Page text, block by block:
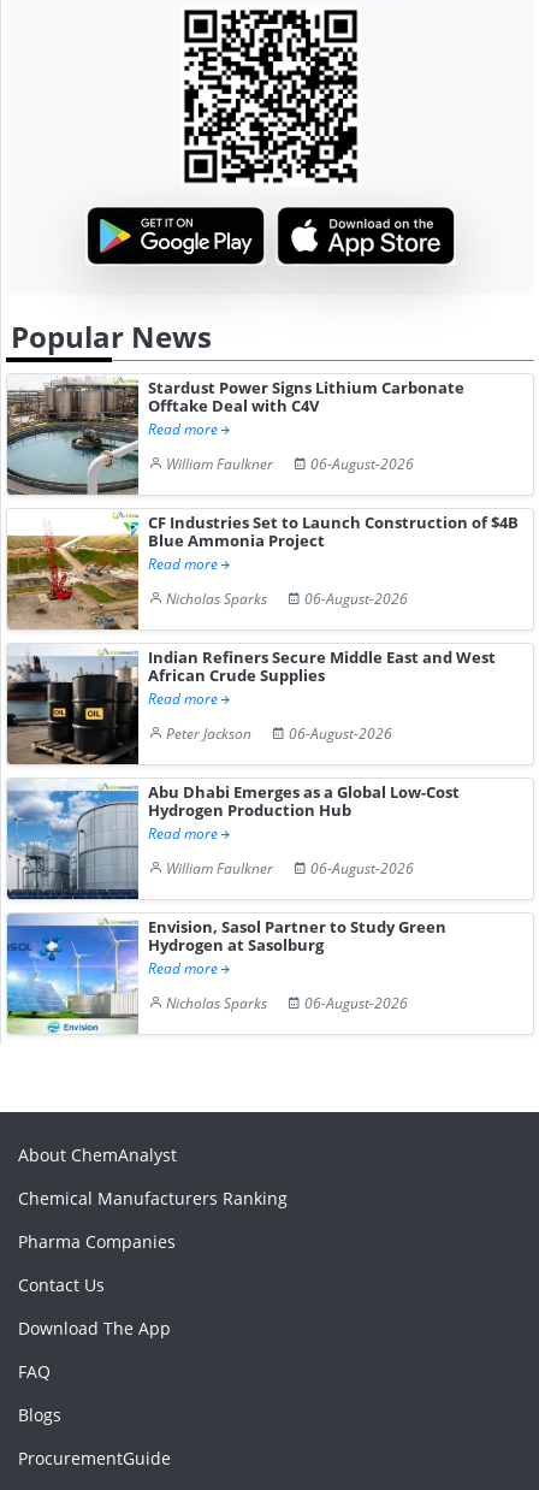
Popular News
Stardust Power Signs Lithium Carbonate
Offtake Deal with C4V
Read more
William Faulkner
06-August-2026
CF Industries Set to Launch Construction of $4B
Blue Ammonia Project
Read more
Nicholas Sparks
06-August-2026
Indian Refiners Secure Middle East and West
African Crude Supplies
Read more
Peter Jackson
06-August-2026
Abu Dhabi Emerges as a Global Low-Cost
Hydrogen Production Hub
Read more
William Faulkner
06-August-2026
Envision, Sasol Partner to Study Green
Hydrogen at Sasolburg
Read more
Nicholas Sparks
06-August-2026
About ChemAnalyst
Chemical Manufacturers Ranking
Pharma Companies
Contact Us
Download The App
FAQ
Blogs
ProcurementGuide